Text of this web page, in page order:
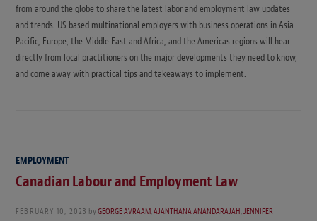
from around the globe to share the latest labor and employment law updates
and trends. US-based multinational employers with business operations in Asia
Pacific, Europe, the Middle East and Africa, and the Americas regions will hear
directly from local practitioners on the major developments they need to know,
and come away with practical tips and takeaways to implement.
EMPLOYMENT
Canadian Labour and Employment Law
FEBRUARY 10, 2023 byGEORGE AVRAAM,AJANTHANA ANANDARAJAH,JENNIFER